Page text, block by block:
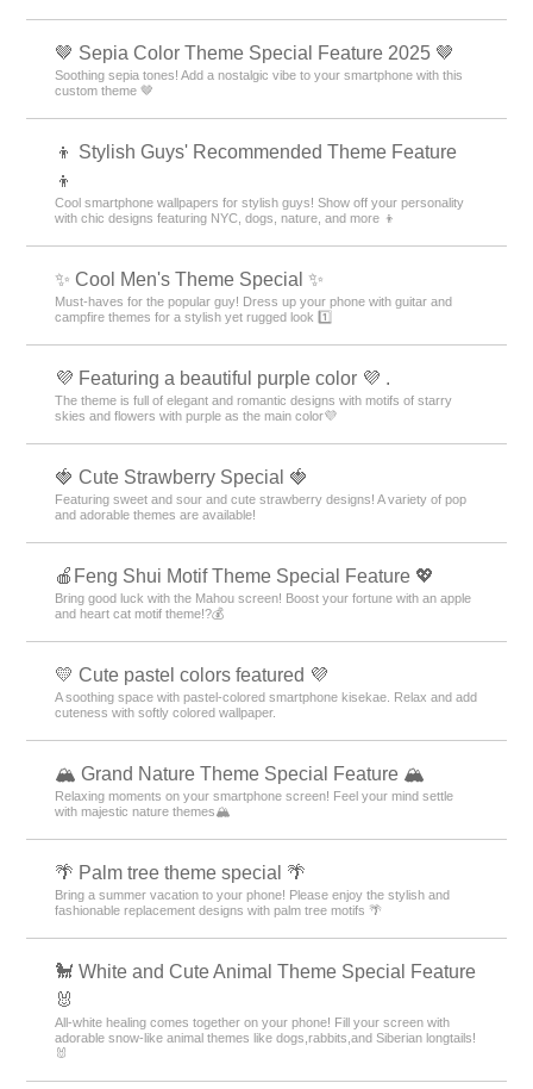
🤎 Sepia Color Theme Special Feature 2025 🤎
Soothing sepia tones! Add a nostalgic vibe to your smartphone with this
custom theme 🤎
👦 Stylish Guys' Recommended Theme Feature
👦
Cool smartphone wallpapers for stylish guys! Show off your personality
with chic designs featuring NYC, dogs, nature, and more 👦
✨ Cool Men's Theme Special ✨
Must-haves for the popular guy! Dress up your phone with guitar and
campfire themes for a stylish yet rugged look 1️⃣
💜 Featuring a beautiful purple color 💜 .
The theme is full of elegant and romantic designs with motifs of starry
skies and flowers with purple as the main color💜
🍓 Cute Strawberry Special 🍓
Featuring sweet and sour and cute strawberry designs! A variety of pop
and adorable themes are available!
🍎Feng Shui Motif Theme Special Feature 💖
Bring good luck with the Mahou screen! Boost your fortune with an apple
and heart cat motif theme!?💰
💛 Cute pastel colors featured 💜
A soothing space with pastel-colored smartphone kisekae. Relax and add
cuteness with softly colored wallpaper.
🏔️ Grand Nature Theme Special Feature 🏔️
Relaxing moments on your smartphone screen! Feel your mind settle
with majestic nature themes🏔️
🌴 Palm tree theme special 🌴
Bring a summer vacation to your phone! Please enjoy the stylish and
fashionable replacement designs with palm tree motifs 🌴
🐩 White and Cute Animal Theme Special Feature
🐰
All-white healing comes together on your phone! Fill your screen with
adorable snow-like animal themes like dogs,rabbits,and Siberian longtails!
🐰